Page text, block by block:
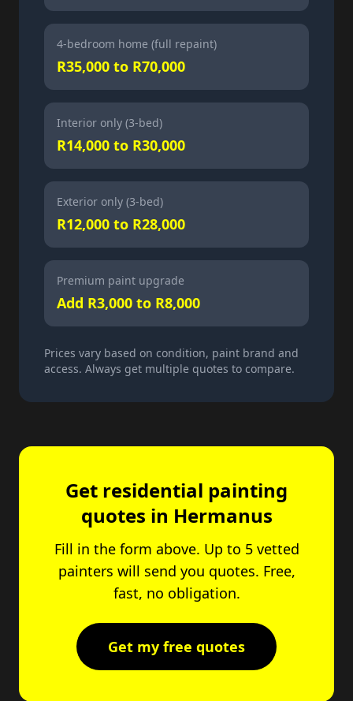
4-bedroom home (full repaint)
R35,000 to R70,000
Interior only (3-bed)
R14,000 to R30,000
Exterior only (3-bed)
R12,000 to R28,000
Premium paint upgrade
Add R3,000 to R8,000
Prices vary based on condition, paint brand and
access. Always get multiple quotes to compare.
Get residential painting
quotes in Hermanus
Fill in the form above. Up to 5 vetted
painters will send you quotes. Free,
fast, no obligation.
Get my free quotes